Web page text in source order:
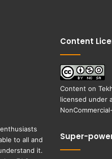
to all and
it.
Content
Content on
licensed under
Super-